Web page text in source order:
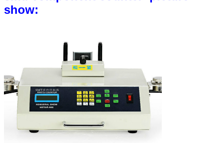
show: